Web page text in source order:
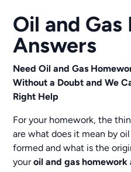
Oil and
Answers
Need Oil and Gas
Without a Doubt and We
Right Help
For your homework, the
are what does it mean by
formed and what is the
youroil and gas homework